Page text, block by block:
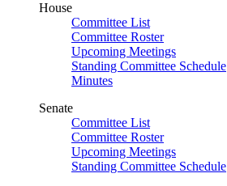
House
Committee List
Committee Roster
Upcoming Meetings
Standing Committee Schedule
Minutes
Senate
Committee List
Committee Roster
Upcoming Meetings
Standing Committee Schedule